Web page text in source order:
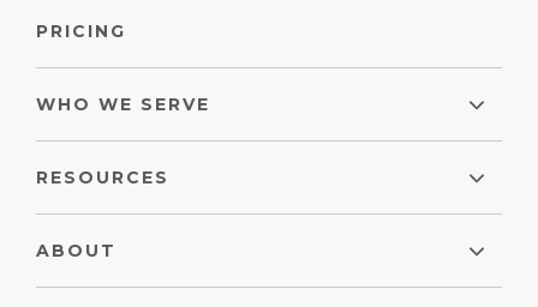
PRICING
WHO WE SERVE
RESOURCES
ABOUT